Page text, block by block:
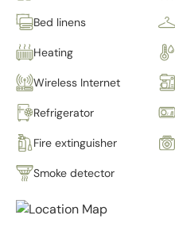
Bed linens
Heating
Wireless Internet
Refrigerator
Fire extinguisher
Smoke detector